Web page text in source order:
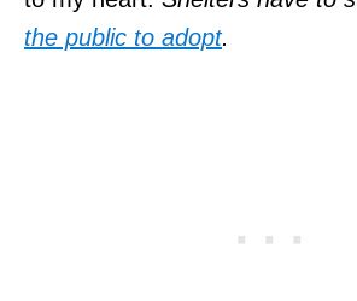
the public to adopt.